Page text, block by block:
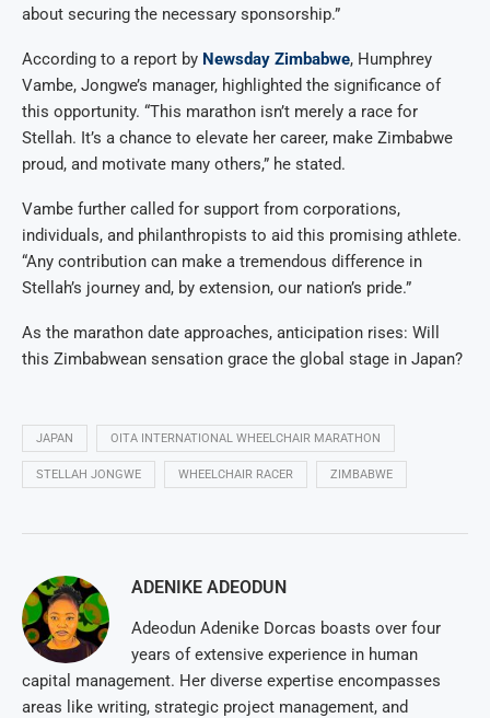
about securing the necessary sponsorship.”
According to a report by Newsday Zimbabwe, Humphrey
Vambe, Jongwe’s manager, highlighted the significance of
this opportunity. “This marathon isn’t merely a race for
Stellah. It’s a chance to elevate her career, make Zimbabwe
proud, and motivate many others,” he stated.
Vambe further called for support from corporations,
individuals, and philanthropists to aid this promising athlete.
“Any contribution can make a tremendous difference in
Stellah’s journey and, by extension, our nation’s pride.”
As the marathon date approaches, anticipation rises: Will
this Zimbabwean sensation grace the global stage in Japan?
JAPAN OITA INTERNATIONAL WHEELCHAIR MARATHON
STELLAH JONGWE WHEELCHAIR RACER ZIMBABWE
ADENIKE ADEODUN
Adeodun Adenike Dorcas boasts over four
years of extensive experience in human
capital management. Her diverse expertise encompasses
areas like writing, strategic project management, and